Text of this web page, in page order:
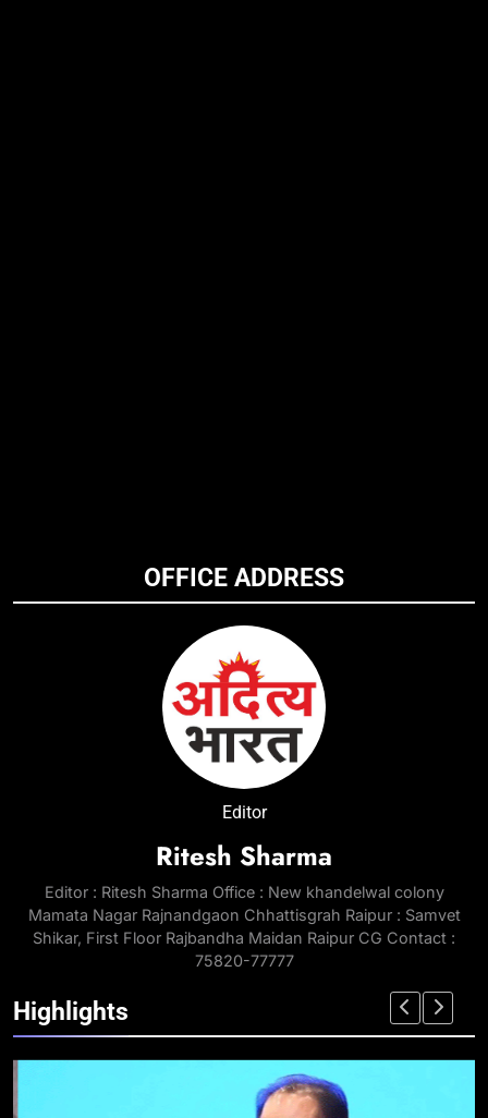
OFFICE ADDRESS
Editor
Ritesh Sharma
Editor : Ritesh Sharma Office : New khandelwal colony
Mamata Nagar Rajnandgaon Chhattisgrah Raipur : Samvet
Shikar, First Floor Rajbandha Maidan Raipur CG Contact :
75820-77777
Highlights